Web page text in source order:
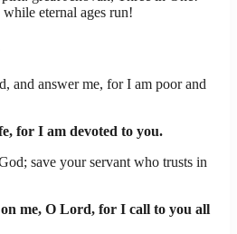
eternal ages run!
and answer me, for I am poor and
for I am devoted to you.
save your servant who trusts in
me, O Lord, for I call to you all